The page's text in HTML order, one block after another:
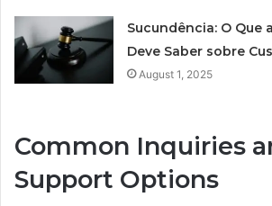
Sucundência: O Que
Deve Saber sobre
August 1, 2025
Common Inquiries
Support Options